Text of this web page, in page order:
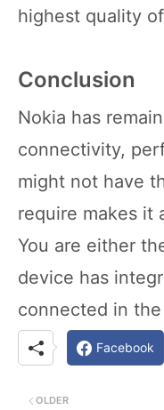
highest quality
Conclusion
Nokia has
connectivity,
might not have
require makes it
You are either
device has
connected in
Facebook
OLDER